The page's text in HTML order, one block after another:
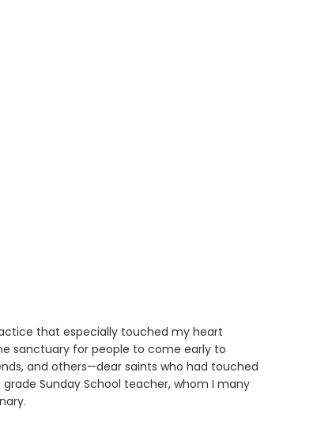
that especially touched my heart
sanctuary for people to come early to
and others—dear saints who had touched
Sunday School teacher, whom I many